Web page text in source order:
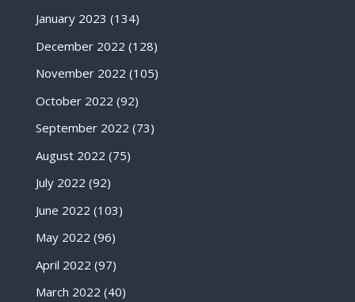
January 2023 (134)
December 2022 (128)
November 2022 (105)
October 2022 (92)
September 2022 (73)
August 2022 (75)
July 2022 (92)
June 2022 (103)
May 2022 (96)
April 2022 (97)
March 2022 (40)